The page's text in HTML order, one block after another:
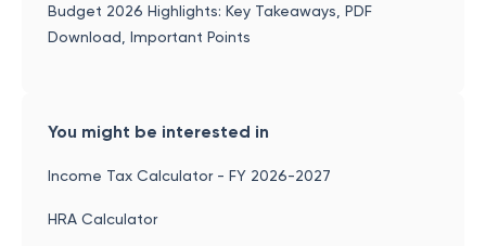
Budget 2026 Highlights: Key Takeaways, PDF
Download, Important Points
You might be interested in
Income Tax Calculator - FY 2026-2027
HRA Calculator